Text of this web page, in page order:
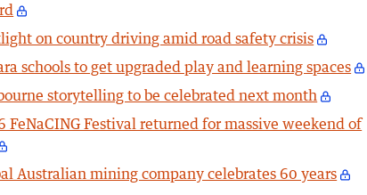
on country driving amid road safety crisis
schools to get upgraded play and learning spaces
storytelling to be celebrated next month
FeNaCING Festival returned for massive weekend of
Australian mining company celebrates 60 years